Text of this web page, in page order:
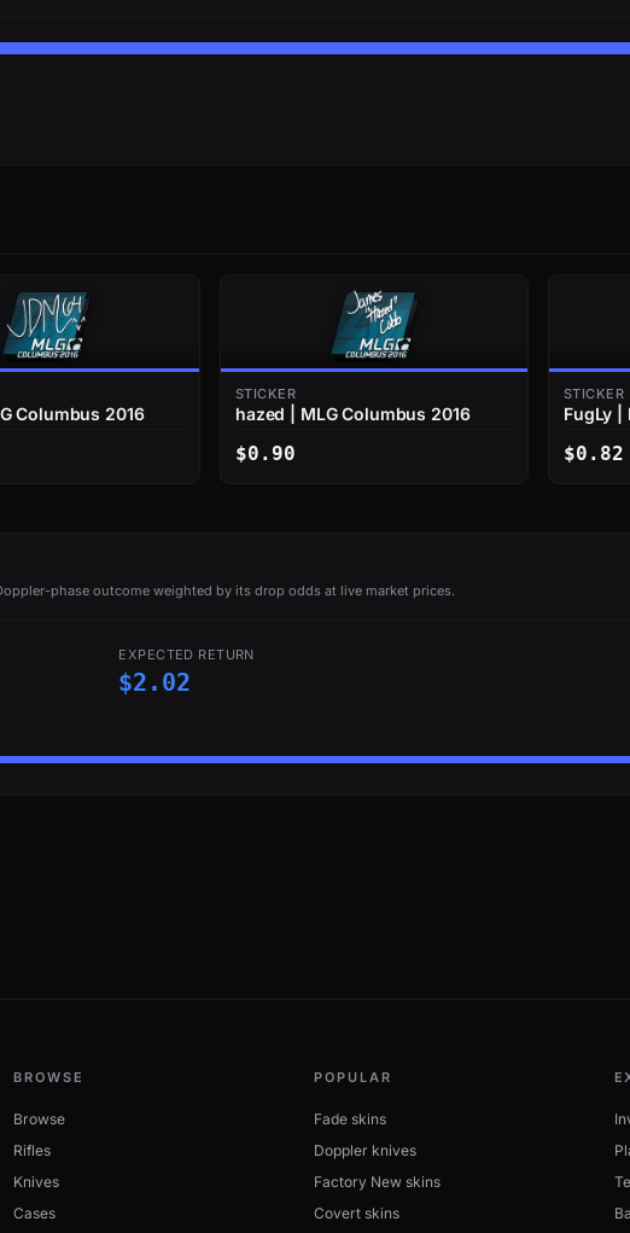
Columbus 2016
STICKER
hazed | MLG Columbus 2016
$0.90
STICKER
FugLy |
$0.82
phase outcome weighted by its drop odds at live market prices.
EXPECTED RETURN
$2.02
BROWSE
Browse
Rifles
Knives
Cases
POPULAR
Fade skins
Doppler knives
Factory New skins
Covert skins